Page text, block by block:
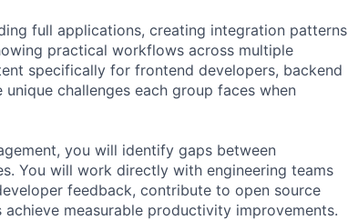
full applications, creating integration patterns
practical workflows across multiple
specifically for frontend developers, backend
challenges each group faces when
you will identify gaps between
You will work directly with engineering teams
feedback, contribute to open source
measurable productivity improvements.